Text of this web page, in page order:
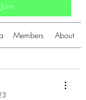
Join
Members About